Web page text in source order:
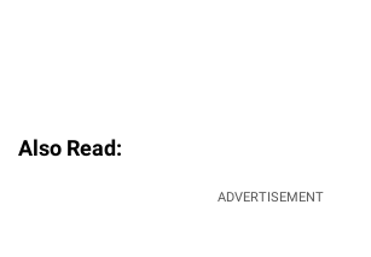
Also Read:
ADVERTISEMENT